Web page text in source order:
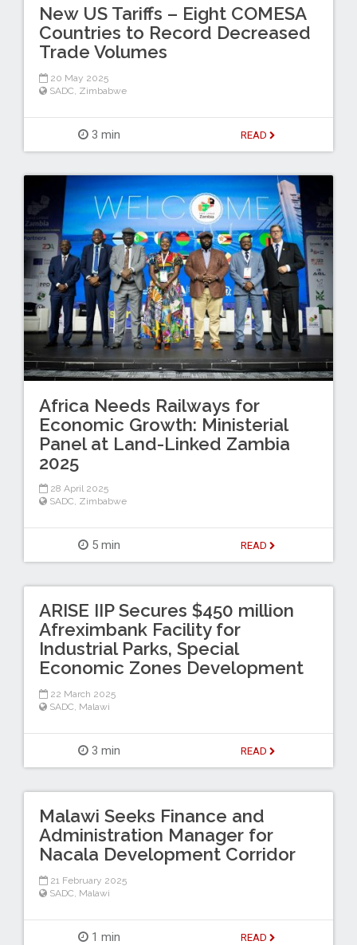
New US Tariffs – Eight COMESA
Countries to Record Decreased
Trade Volumes
20 May 2025
SADC Zimbabwe
3 min READ
Africa Needs Railways for
Economic Growth: Ministerial
Panel at Land-Linked Zambia
2025
28 April 2025
SADC, Zimbabwe
5 min READ
ARISE IIP Secures $450 million
Afreximbank Facility for
Industrial Parks, Special
Economic Zones Development
22 March 2025
SADC Malawi
3 min READ
Malawi Seeks Finance and
Administration Manager for
Nacala Development Corridor
21 February 2025
SADC Malawi
1 min READ